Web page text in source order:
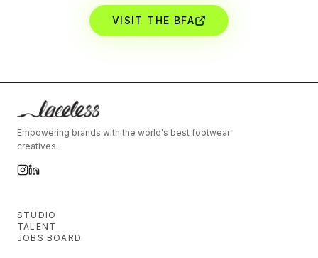
VISIT THE BFA
Empowering brands with the world's best footwear
creatives.
STUDIO
TALENT
JOBS BOARD